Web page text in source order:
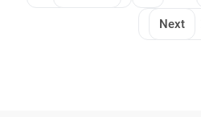
Next